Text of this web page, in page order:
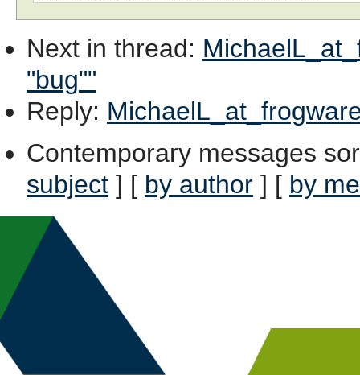
Next in thread:
"bug""
Reply:
Contemporary messages
subject ] [ by author ] [ by